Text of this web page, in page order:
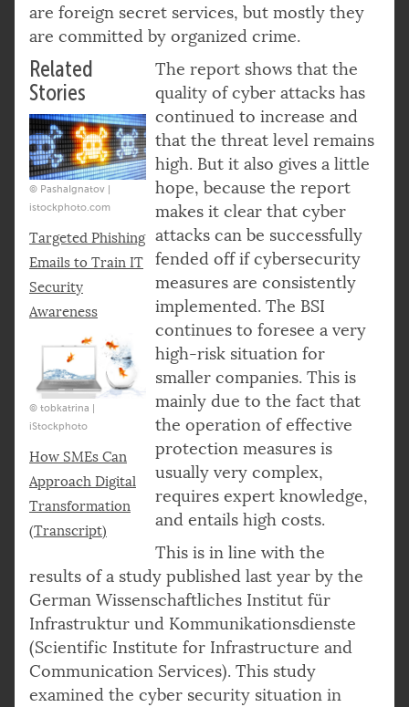
are foreign secret services, but mostly they
are committed by organized crime.
Related
Stories
© PashaIgnatov |
istockphoto.com
Targeted Phishing
Emails to Train IT
Security
Awareness
© tobkatrina |
iStockphoto
How SMEs Can
Approach Digital
Transformation
(Transcript)
The report shows that the
quality of cyber attacks has
continued to increase and
that the threat level remains
high. But it also gives a little
hope, because the report
makes it clear that cyber
attacks can be successfully
fended off if cybersecurity
measures are consistently
implemented. The BSI
continues to foresee a very
high-risk situation for
smaller companies. This is
mainly due to the fact that
the operation of effective
protection measures is
usually very complex,
requires expert knowledge,
and entails high costs.
This is in line with the
results of a study published last year by the
German Wissenschaftliches Institut für
Infrastruktur und Kommunikationsdienste
(Scientific Institute for Infrastructure and
Communication Services). This study
examined the cyber security situation in